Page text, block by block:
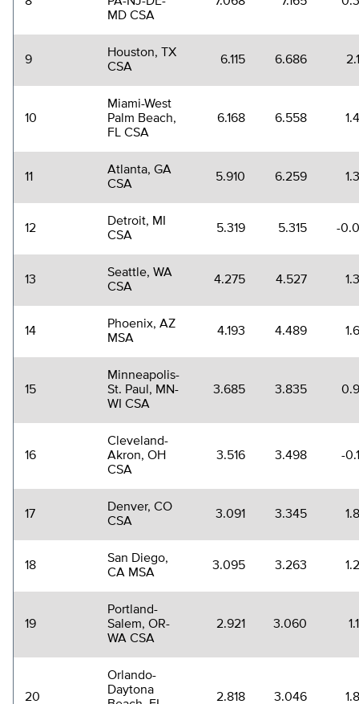
MD CSA
9
Houston, TX
CSA
6.115 6.686
10
Miami-West
Palm Beach,
FL CSA
6.168 6.558
11
Atlanta, GA
CSA
5.910 6.259
12
Detroit, MI
CSA
5.319 5.315 -
13
Seattle, WA
CSA
4.275 4.527
14
Phoenix, AZ
MSA
4.193 4.489
15
Minneapolis-
St. Paul, MN-
WI CSA
3.685 3.835
16
Cleveland-
Akron, OH
CSA
3.516 3.498 -
17
Denver, CO
CSA
3.091 3.345
18
San Diego,
CA MSA
3.095 3.263
19
Portland-
Salem, OR-
WA CSA
2.921 3.060
20
Orlando-
Daytona
2.818 3.046